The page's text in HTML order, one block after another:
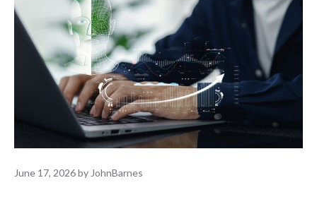
June 17, 2026by JohnBarnes